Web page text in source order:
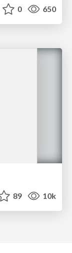
0 650
89 10k